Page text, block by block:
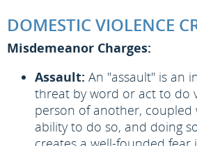
DOMESTIC VIOLENCE
Misdemeanor Charges:
Assault: An "assault" is an
threat by word or act to do
person of another,
ability to do so, and doing